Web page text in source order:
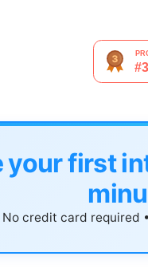
your first
No credit card required